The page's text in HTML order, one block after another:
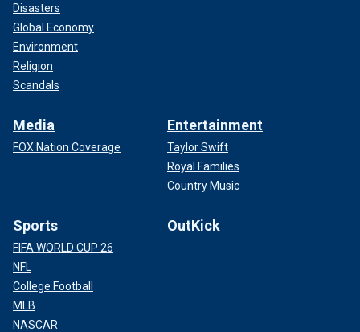
Disasters
Global Economy
Environment
Religion
Scandals
Media
FOX Nation Coverage
Entertainment
Taylor Swift
Royal Families
Country Music
Sports
FIFA WORLD CUP 26
NFL
College Football
MLB
NASCAR
OutKick